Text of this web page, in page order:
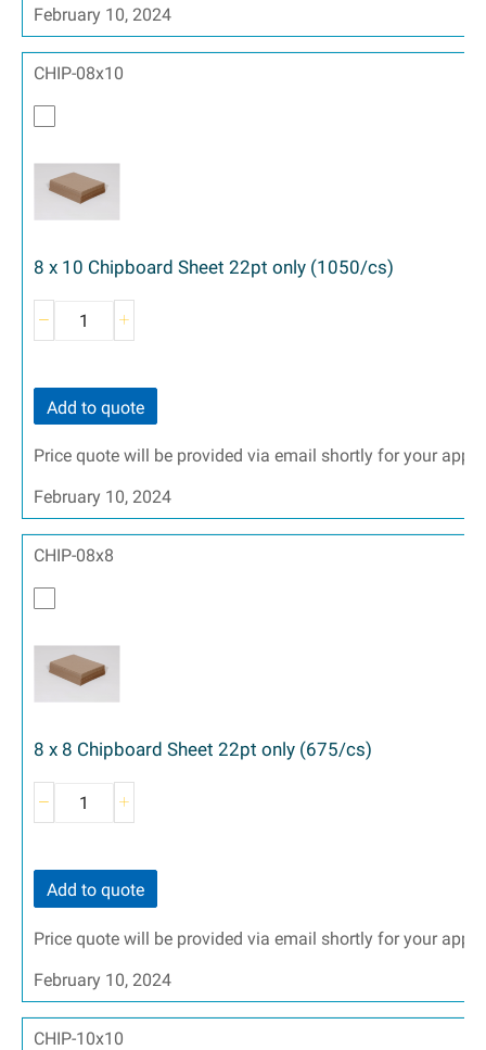
February 10, 2024
CHIP-08x10
8 x 10 Chipboard Sheet 22pt only (1050/cs)
Add to quote
Price quote will be provided via email shortly for your
February 10, 2024
CHIP-08x8
8 x 8 Chipboard Sheet 22pt only (675/cs)
Add to quote
Price quote will be provided via email shortly for your
February 10, 2024
CHIP-10x10